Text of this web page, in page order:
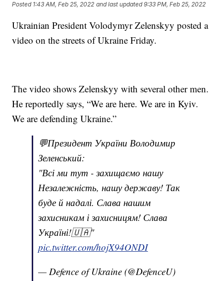
Posted 1:43 AM, Feb 25, 2022 and last updated 9:33 PM, Feb 25, 2022
Ukrainian President Volodymyr Zelenskyy posted a
video on the streets of Ukraine Friday.
The video shows Zelenskyy with several other men.
He reportedly says, “We are here. We are in Kyiv.
We are defending Ukraine.”
💬Президент України Володимир
Зеленський:
"Всі ми тут - захищаємо нашу
Незалежність, нашу державу! Так
буде й надалі. Слава нашим
захисникам і захисницям! Слава
Україні!🇺🇦"
pic.twitter.com/hojX94ONDI
— Defence of Ukraine (@DefenceU)